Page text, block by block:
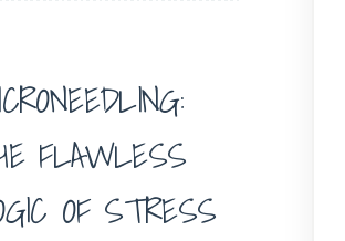
FLAWLESS
OF STRESS